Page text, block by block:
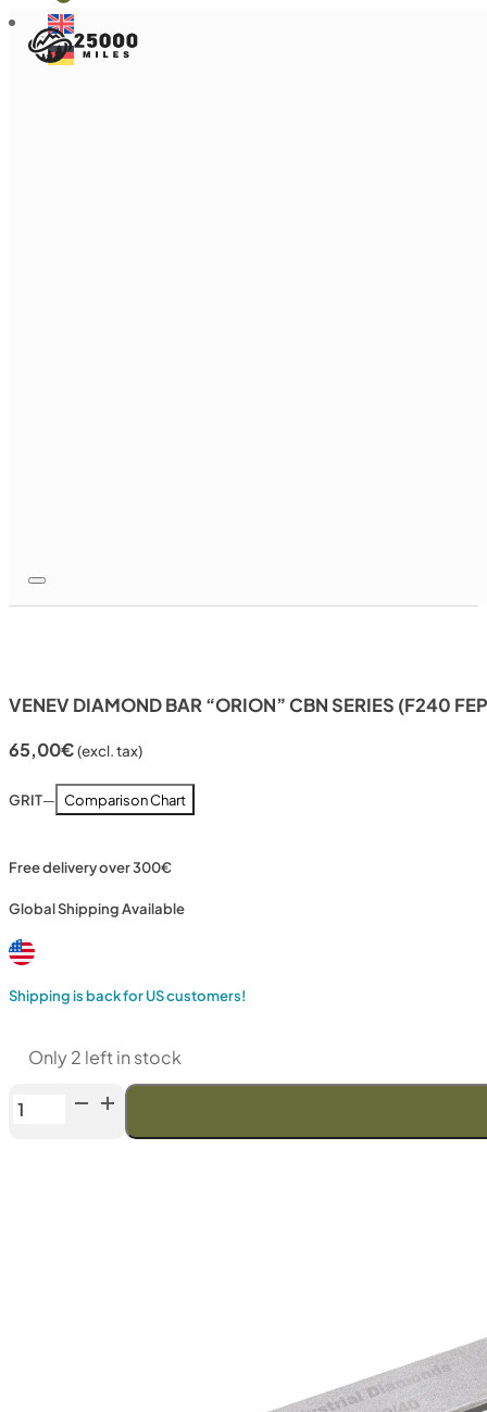
VENEV DIAMOND BAR “ORION” CBN SERIES (F240
65,00€(excl. tax)
GRIT— Comparison Chart
Free delivery over 300€
Global Shipping Available
Shipping is back for US customers!
Only 2 left in stock
Venev